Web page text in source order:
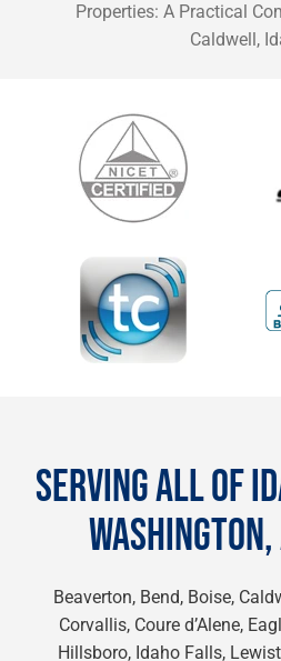
Properties: A Practical
Caldwell,
SERVING ALL OF
Beaverton, Bend, Boise,
Corvallis, Coure d’Alene,
Hillsboro, Idaho Falls,